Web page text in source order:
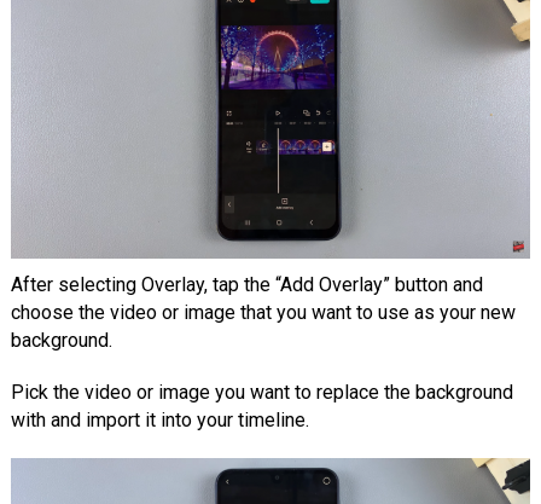
After selecting Overlay, tap the “Add Overlay” button and
choose the video or image that you want to use as your new
background.
Pick the video or image you want to replace the background
with and import it into your timeline.